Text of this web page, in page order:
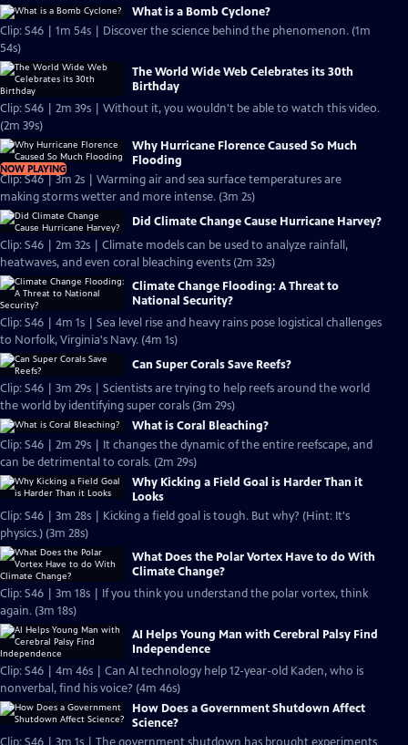
What is a Bomb Cyclone?
Clip: S46 | 1m 54s | Discover the science behind the phenomenon. (1m
54s)
The World Wide Web Celebrates its 30th
Birthday
Clip: S46 | 2m 39s | Without it, you wouldn't be able to watch this video.
(2m 39s)
NOW PLAYING
Why Hurricane Florence Caused So Much
Flooding
Clip: S46 | 3m 2s | Warming air and sea surface temperatures are
making storms wetter and more intense. (3m 2s)
Did Climate Change Cause Hurricane Harvey?
Clip: S46 | 2m 32s | Climate models can be used to analyze rainfall,
heatwaves, and even coral bleaching events (2m 32s)
Climate Change Flooding: A Threat to
National Security?
Clip: S46 | 4m 1s | Sea level rise and heavy rains pose logistical challenges
to Norfolk, Virginia's Navy. (4m 1s)
Can Super Corals Save Reefs?
Clip: S46 | 3m 29s | Scientists are trying to help reefs around the world
the world by identifying super corals (3m 29s)
What is Coral Bleaching?
Clip: S46 | 2m 29s | It changes the dynamic of the entire reefscape, and
can be detrimental to corals. (2m 29s)
Why Kicking a Field Goal is Harder Than it
Looks
Clip: S46 | 3m 28s | Kicking a field goal is tough. But why? (Hint: It's
physics.) (3m 28s)
What Does the Polar Vortex Have to do With
Climate Change?
Clip: S46 | 3m 18s | If you think you understand the polar vortex, think
again. (3m 18s)
AI Helps Young Man with Cerebral Palsy Find
Independence
Clip: S46 | 4m 46s | Can AI technology help 12-year-old Kaden, who is
nonverbal, find his voice? (4m 46s)
How Does a Government Shutdown Affect
Science?